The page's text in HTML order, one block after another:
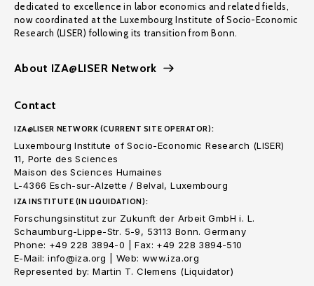
dedicated to excellence in labor economics and related fields,
now coordinated at the Luxembourg Institute of Socio-Economic
Research (LISER) following its transition from Bonn.
About IZA@LISER Network
Contact
IZA@LISER NETWORK (CURRENT SITE OPERATOR):
Luxembourg Institute of Socio-Economic Research (LISER)
11, Porte des Sciences
Maison des Sciences Humaines
L-4366 Esch-sur-Alzette / Belval, Luxembourg
IZA INSTITUTE (IN LIQUIDATION):
Forschungsinstitut zur Zukunft der Arbeit GmbH i. L.
Schaumburg-Lippe-Str. 5-9, 53113 Bonn. Germany
Phone: +49 228 3894-0 | Fax: +49 228 3894-510
E-Mail: info@iza.org | Web: www.iza.org
Represented by: Martin T. Clemens (Liquidator)